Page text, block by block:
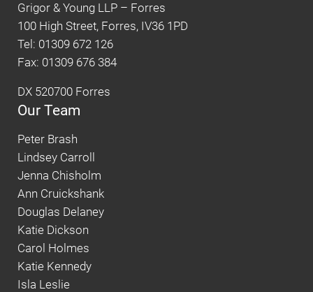
Grigor & Young LLP – Forres
100 High Street, Forres, IV36 1PD
Tel: 01309 672 126
Fax: 01309 676 384
DX 520700 Forres
Our Team
Peter Brash
Lindsey Carroll
Jenna Chisholm
Ann Cruickshank
Douglas Delaney
Katie Dickson
Carol Holmes
Katie Kennedy
Isla Leslie